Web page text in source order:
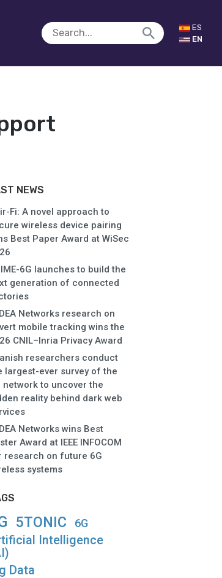
ES
EN
NEWS
Fi: A novel approach to
wireless device pairing
Best Paper Award at WiSec
6G launches to build the
generation of connected
Networks research on
mobile tracking wins the
CNIL–Inria Privacy Award
researchers conduct
largest-ever survey of the
network to uncover the
reality behind dark web
Networks wins Best
Award at IEEE INFOCOM
research on future 6G
systems
5TONIC 6G
Intelligence
Data